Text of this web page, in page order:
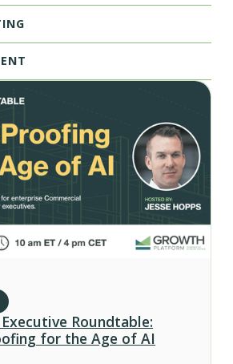
Roundtable:
for the Age of AI